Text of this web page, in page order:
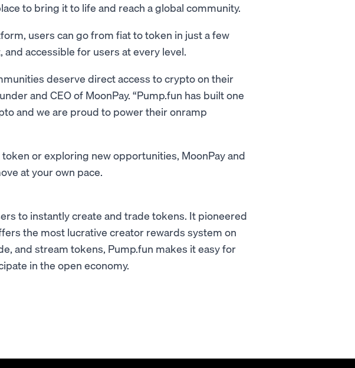
to bring it to life and reach a global community.
users can go from fiat to token in just a few
accessible for users at every level.
deserve direct access to crypto on their
and CEO of MoonPay. “Pump.fun has built one
and we are proud to power their onramp
or exploring new opportunities, MoonPay and
at your own pace.
to instantly create and trade tokens. It pioneered
the most lucrative creator rewards system on
and stream tokens, Pump.fun makes it easy for
in the open economy.